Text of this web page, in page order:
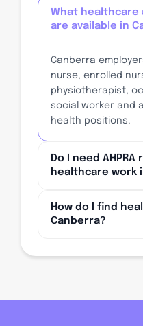
What healthcare
are available in
Canberra
nurse, enrolled
physiotherapist,
social worker and
health positions.
Do I need
healthcare work
How do I find
Canberra?